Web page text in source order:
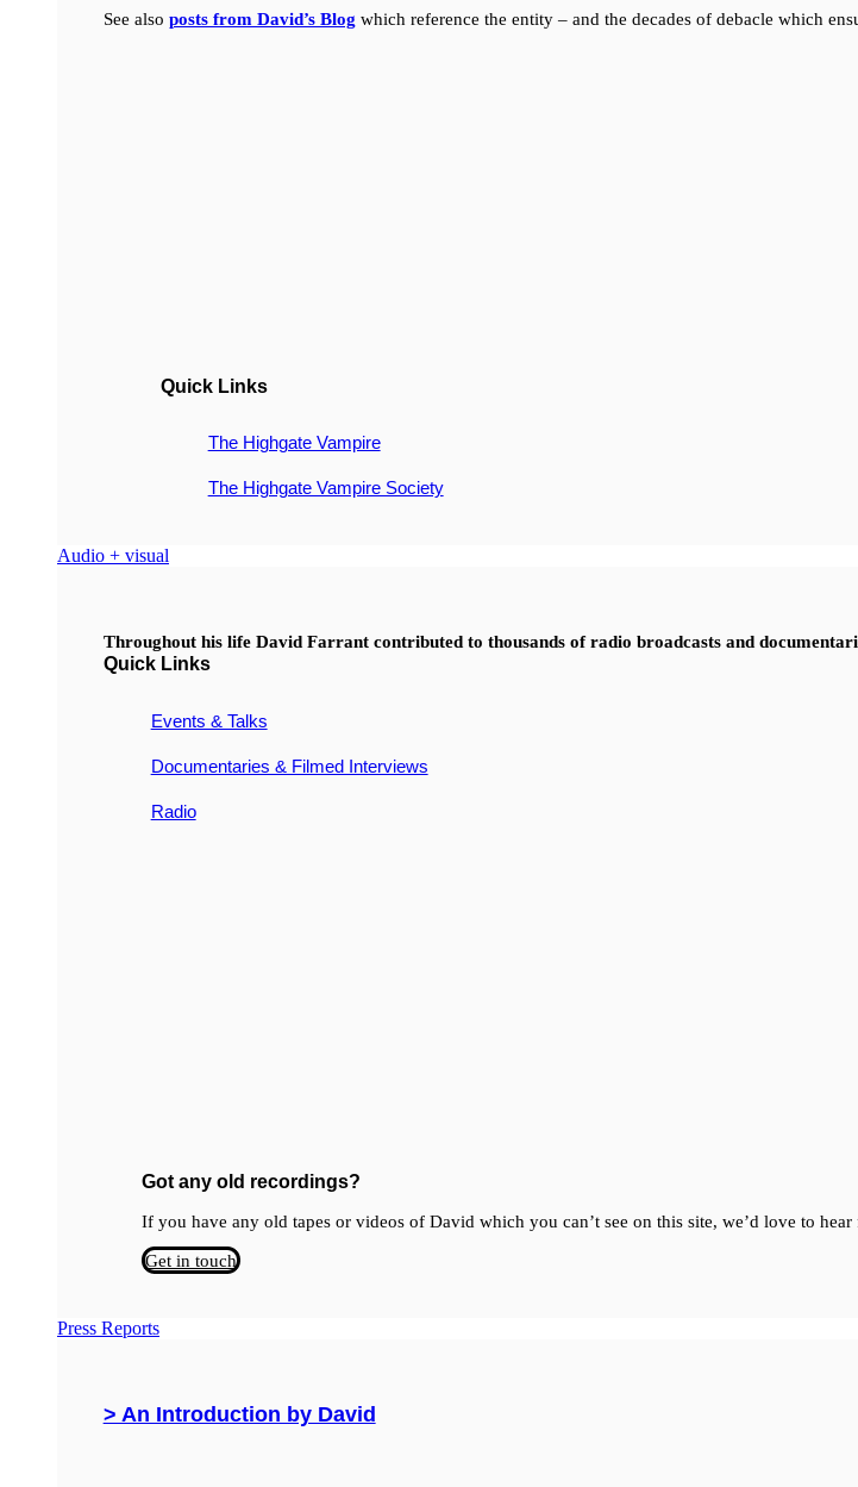
See also posts from David’s Blog which reference the entity – and the decades of debacle which
Quick Links
The Highgate Vampire
The Highgate Vampire Society
Audio + visual
Throughout his life David Farrant contributed to thousands of radio broadcasts and
Quick Links
Events & Talks
Documentaries & Filmed Interviews
Radio
Got any old recordings?
If you have any old tapes or videos of David which you can’t see on this site, we’d love to
Get in touch
Press Reports
> An Introduction by David